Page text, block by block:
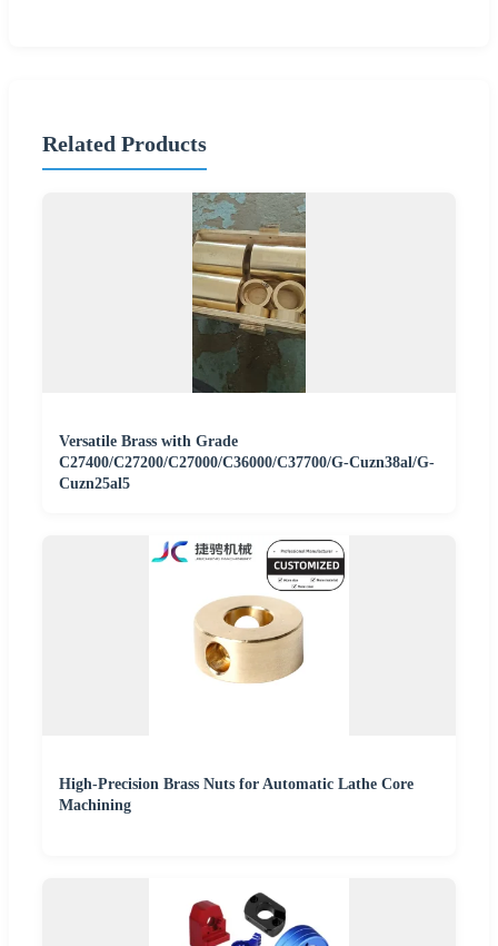
Related Products
Versatile Brass with Grade
C27400/C27200/C27000/C36000/C37700/G-Cuzn38al/G-
Cuzn25al5
High-Precision Brass Nuts for Automatic Lathe Core
Machining